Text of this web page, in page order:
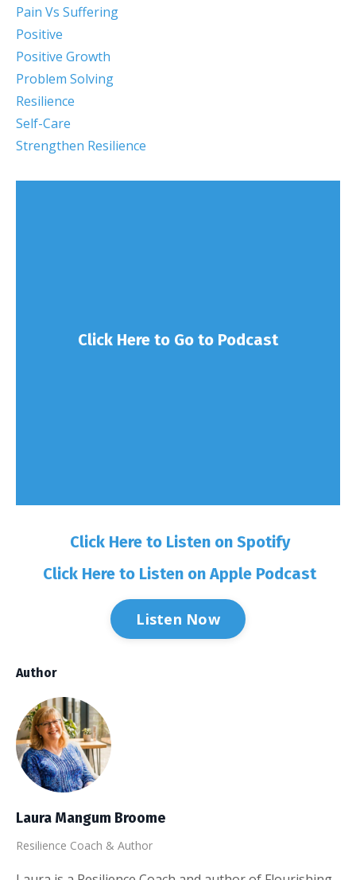
Pain Vs Suffering
Positive
Positive Growth
Problem Solving
Resilience
Self-Care
Strengthen Resilience
Click Here to Go to Podcast
Click Here to Listen on Spotify
Click Here to Listen on Apple Podcast
Listen Now
Author
Laura Mangum Broome
Resilience Coach & Author